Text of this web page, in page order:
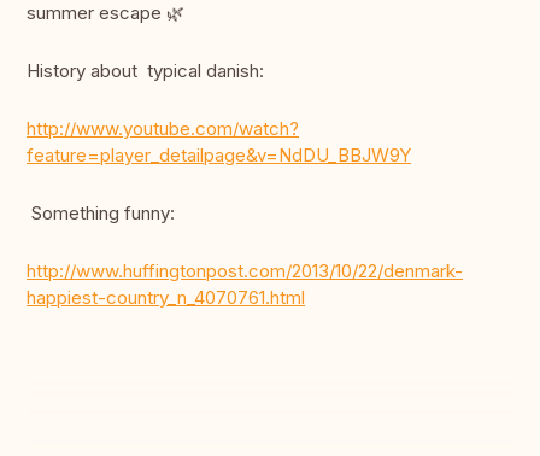
summer escape 🌿
History about typical danish:
http://www.youtube.com/watch?
feature=player_detailpage&v=NdDU_BBJW9Y
Something funny:
http://www.huffingtonpost.com/2013/10/22/denmark-
happiest-country_n_4070761.html